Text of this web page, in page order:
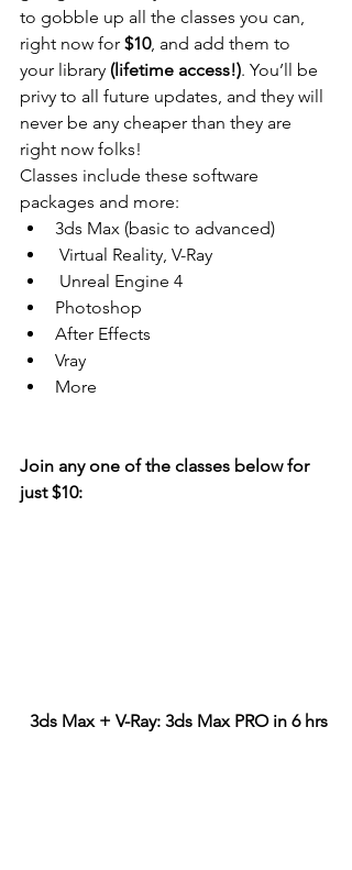
to gobble up all the classes you can,
right now for $10, and add them to
your library (lifetime access!). You’ll be
privy to all future updates, and they will
never be any cheaper than they are
right now folks!
Classes include these software
packages and more:
3ds Max (basic to advanced)
Virtual Reality, V-Ray
Unreal Engine 4
Photoshop
After Effects
Vray
More
Join any one of the classes below for
just $10:
3ds Max + V-Ray: 3ds Max PRO in 6 hrs